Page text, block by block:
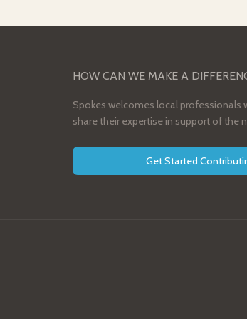
HOW CAN WE MAKE A
Spokes welcomes local professionals
share their expertise in support of the
Get Started